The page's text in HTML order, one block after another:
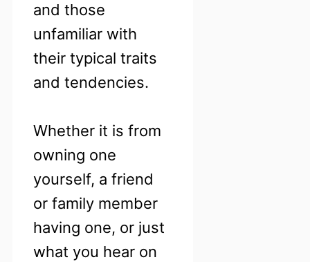
and those
unfamiliar with
their typical traits
and tendencies.
Whether it is from
owning one
yourself, a friend
or family member
having one, or just
what you hear on